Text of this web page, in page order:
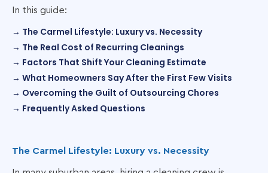
In this guide:
→ The Carmel Lifestyle: Luxury vs. Necessity
→ The Real Cost of Recurring Cleanings
→ Factors That Shift Your Cleaning Estimate
→ What Homeowners Say After the First Few Visits
→ Overcoming the Guilt of Outsourcing Chores
→ Frequently Asked Questions
The Carmel Lifestyle: Luxury vs. Necessity